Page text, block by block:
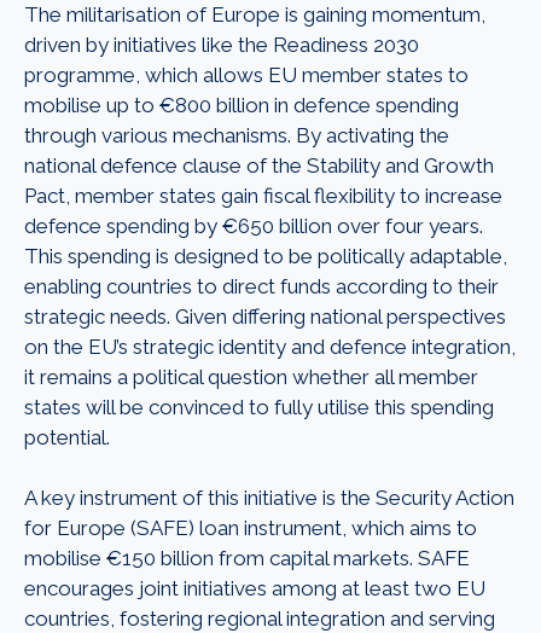
The militarisation of Europe is gaining momentum,
driven by initiatives like the Readiness 2030
programme, which allows EU member states to
mobilise up to €800 billion in defence spending
through various mechanisms. By activating the
national defence clause of the Stability and Growth
Pact, member states gain fiscal flexibility to increase
defence spending by €650 billion over four years.
This spending is designed to be politically adaptable,
enabling countries to direct funds according to their
strategic needs. Given differing national perspectives
on the EU’s strategic identity and defence integration,
it remains a political question whether all member
states will be convinced to fully utilise this spending
potential.
A key instrument of this initiative is the Security Action
for Europe (SAFE) loan instrument, which aims to
mobilise €150 billion from capital markets. SAFE
encourages joint initiatives among at least two EU
countries, fostering regional integration and serving